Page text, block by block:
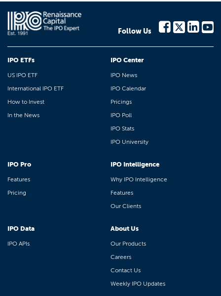
Follow Us
IPO ETFs
US IPO ETF
International IPO ETF
How to Invest
In the News
IPO Center
IPO News
IPO Calendar
Pricings
IPO Poll
IPO Stats
IPO University
IPO Pro
Features
Pricing
IPO Intelligence
Why IPO Intelligence
Features
Our Clients
IPO Data
IPO APIs
About Us
Our Products
Careers
Contact Us
Weekly IPO Updates